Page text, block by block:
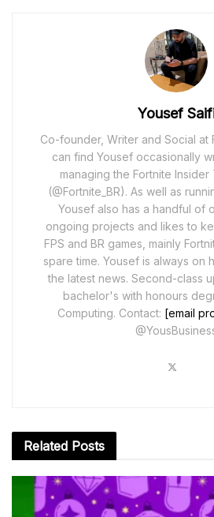
Yousef
Co-founder, Writer and Social at
can find Yousef occasionally
managing the Fortnite
(@Fortnite_BR). As well as
Yousef also has a handful of
ongoing projects and likes to
FPS and BR games, mainly
spare time. Yousef is always on
the latest news. Second-class
bachelor's with honours
Computing. Contact: [email
Related Posts